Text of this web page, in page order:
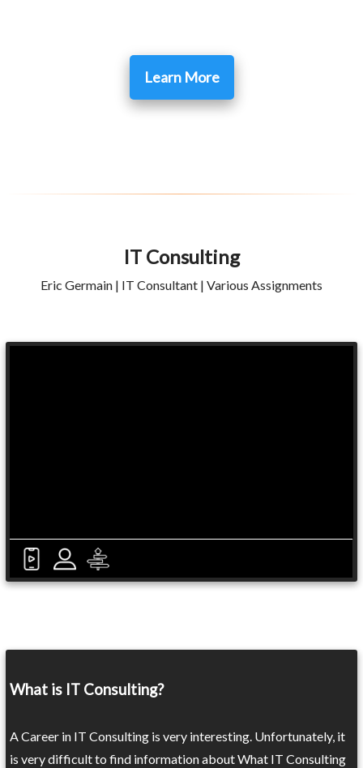
Learn More
IT Consulting
Eric Germain | IT Consultant | Various Assignments
What is IT Consulting?
A Career in IT Consulting is very interesting. Unfortunately, it
is very difficult to find information about What IT Consulting